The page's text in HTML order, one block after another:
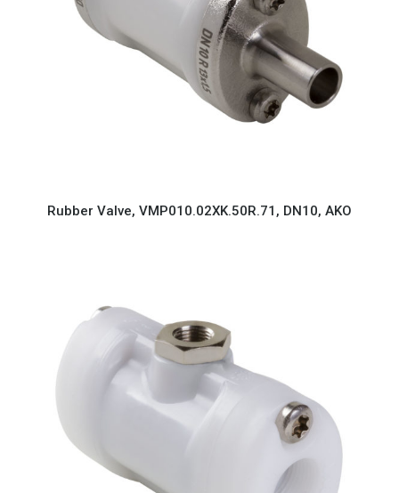
Rubber Valve, VMP010.02XK.50R.71, DN10, AKO